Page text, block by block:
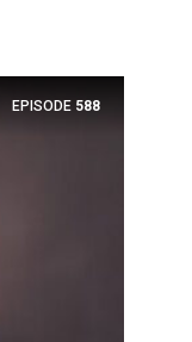
EPISODE 588